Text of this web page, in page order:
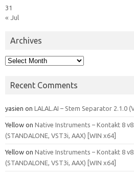
31
« Jul
Archives
Archives
Recent Comments
yasien on LALAL.AI – Stem Separator 2.1.0
Yellow on Native Instruments – Kontakt 8
(STANDALONE, VST3i, AAX) [WIN x64]
Yellow on Native Instruments – Kontakt 8
(STANDALONE, VST3i, AAX) [WIN x64]